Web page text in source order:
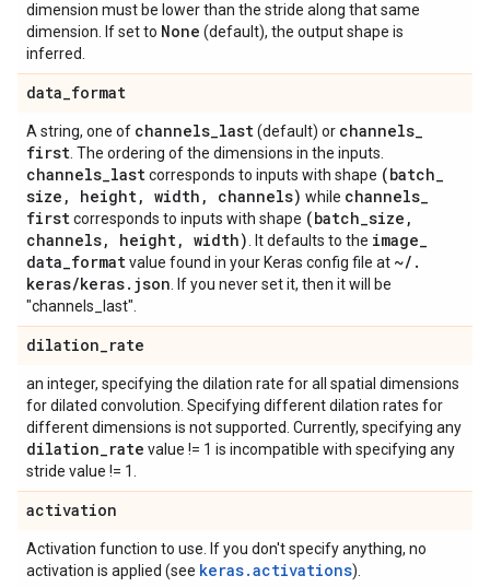
dimension must be lower than the stride along that same
dimension. If set to None (default), the output shape is
inferred.
data_format
A string, one of channels_last(default) or channels_
first . The ordering of the dimensions in the inputs.
channels_lastcorresponds to inputs with shape (batch_
size , height, width , channels) while channels_
firstcorresponds to inputs with shape (batch_size ,
channels, height, width) . It defaults to the image_
data_formatvalue found in your Keras config file at ~/ .
keras/keras. json . If you never set it, then it will be
"channels_last".
dilation_rate
an integer, specifying the dilation rate for all spatial dimensions
for dilated convolution. Specifying different dilation rates for
different dimensions is not supported. Currently, specifying any
dilation_rate value != 1 is incompatible with specifying any
stride value != 1.
activation
Activation function to use. If you don't specify anything, no
activation is applied (see keras.activations).